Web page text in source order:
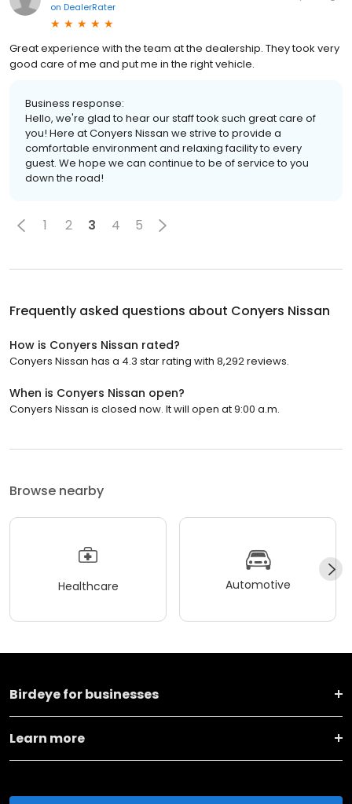
on DealerRater
Great experience with the team at the dealership. They took very
good care of me and put me in the right vehicle.
Business response:
Hello, we're glad to hear our staff took such great care of
you! Here at Conyers Nissan we strive to provide a
comfortable environment and relaxing facility to every
guest. We hope we can continue to be of service to you
down the road!
1 2 3 4 5
Frequently asked questions about Conyers Nissan
How is Conyers Nissan rated?
Conyers Nissan has a 4.3 star rating with 8,292 reviews.
When is Conyers Nissan open?
Conyers Nissan is closed now. It will open at 9:00 a.m.
Browse nearby
Healthcare Automotive
Birdeye for businesses
Learn more